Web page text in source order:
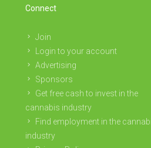
Connect
Join
Login to your account
Advertising
Sponsors
Get free cash to invest in the
cannabis industry
Find employment in the
industry